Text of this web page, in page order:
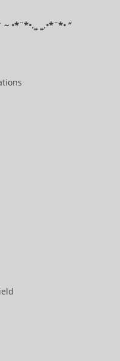
•*¨*•.¸¸ ¸¸.•*¨*• “